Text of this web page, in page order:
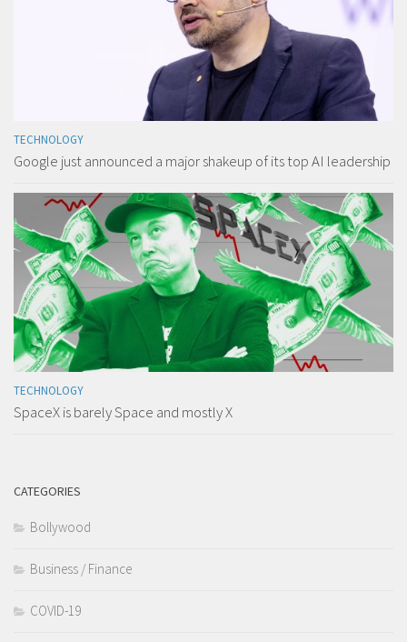
TECHNOLOGY
Google just announced a major shakeup of its top AI leadership
TECHNOLOGY
SpaceX is barely Space and mostly X
CATEGORIES
Bollywood
Business / Finance
COVID-19